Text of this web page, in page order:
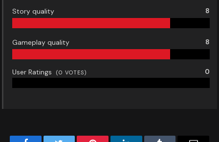
Story quality 8
Gameplay quality 8
User Ratings (0 VOTES) 0